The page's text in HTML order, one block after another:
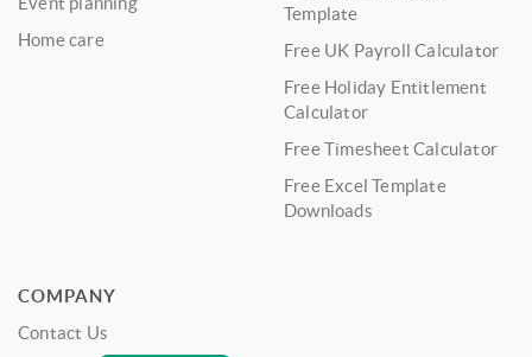
Home care
Template
Free UK Payroll Calculator
Free Holiday Entitlement
Calculator
Free Timesheet Calculator
Free Excel Template
Downloads
COMPANY
Contact Us